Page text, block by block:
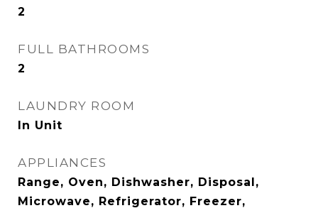
2
FULL BATHROOMS
2
LAUNDRY ROOM
In Unit
APPLIANCES
Range, Oven, Dishwasher, Disposal,
Microwave, Refrigerator, Freezer,